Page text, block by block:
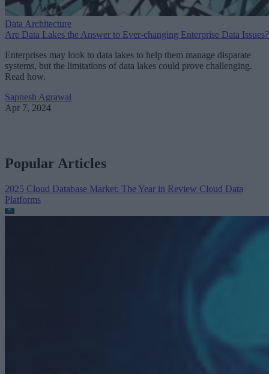
Data Architecture
Are Data Lakes the Answer to Ever-changing Enterprise Data Issues?
Enterprises may look to data lakes to help them manage disparate
systems, but the limitations of data lakes could prove challenging.
Read how.
Sapnesh Agrawal
Apr 7, 2024
Popular Articles
2025 Cloud Database Market: The Year in Review Cloud Data
Platforms